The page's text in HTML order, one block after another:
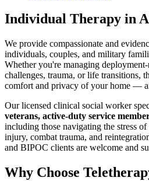
Individual Therapy in
We provide compassionate and
individuals, couples, and military
Whether you're managing
challenges, trauma, or life transitions,
comfort and privacy of your home —
Our licensed clinical social worker
veterans, active-duty service
including those navigating the stress
injury, combat trauma, and
and BIPOC clients are welcome and
Why Choose